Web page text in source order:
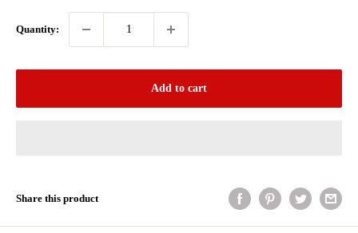
Quantity:
Add to cart
Share this product